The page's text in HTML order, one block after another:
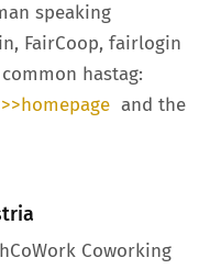
speaking
FairCoop, fairlogin
hastag:
>>homepage and the
Coworking